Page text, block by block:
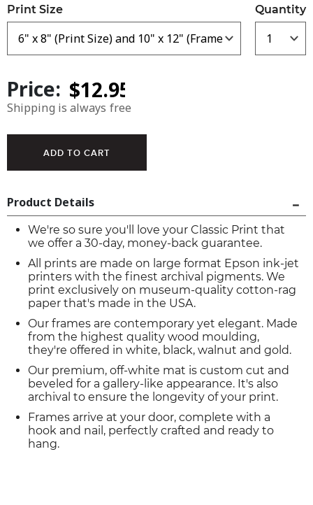
Print Size Quantity
Price:
Shipping is always free
Product Details
We're so sure you'll love your Classic Print that
we offer a 30-day, money-back guarantee.
All prints are made on large format Epson ink-jet
printers with the finest archival pigments. We
print exclusively on museum-quality cotton-rag
paper that's made in the USA.
Our frames are contemporary yet elegant. Made
from the highest quality wood moulding,
they're offered in white, black, walnut and gold.
Our premium, off-white mat is custom cut and
beveled for a gallery-like appearance. It's also
archival to ensure the longevity of your print.
Frames arrive at your door, complete with a
hook and nail, perfectly crafted and ready to
hang.